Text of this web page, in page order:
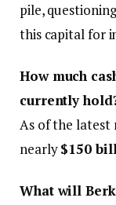
pile,
this capital for
How much
currently
As of the latest
nearly$150
What will